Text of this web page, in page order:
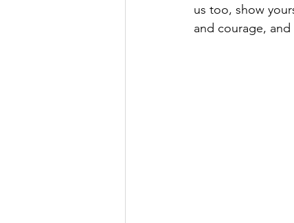
us too, show
and courage,